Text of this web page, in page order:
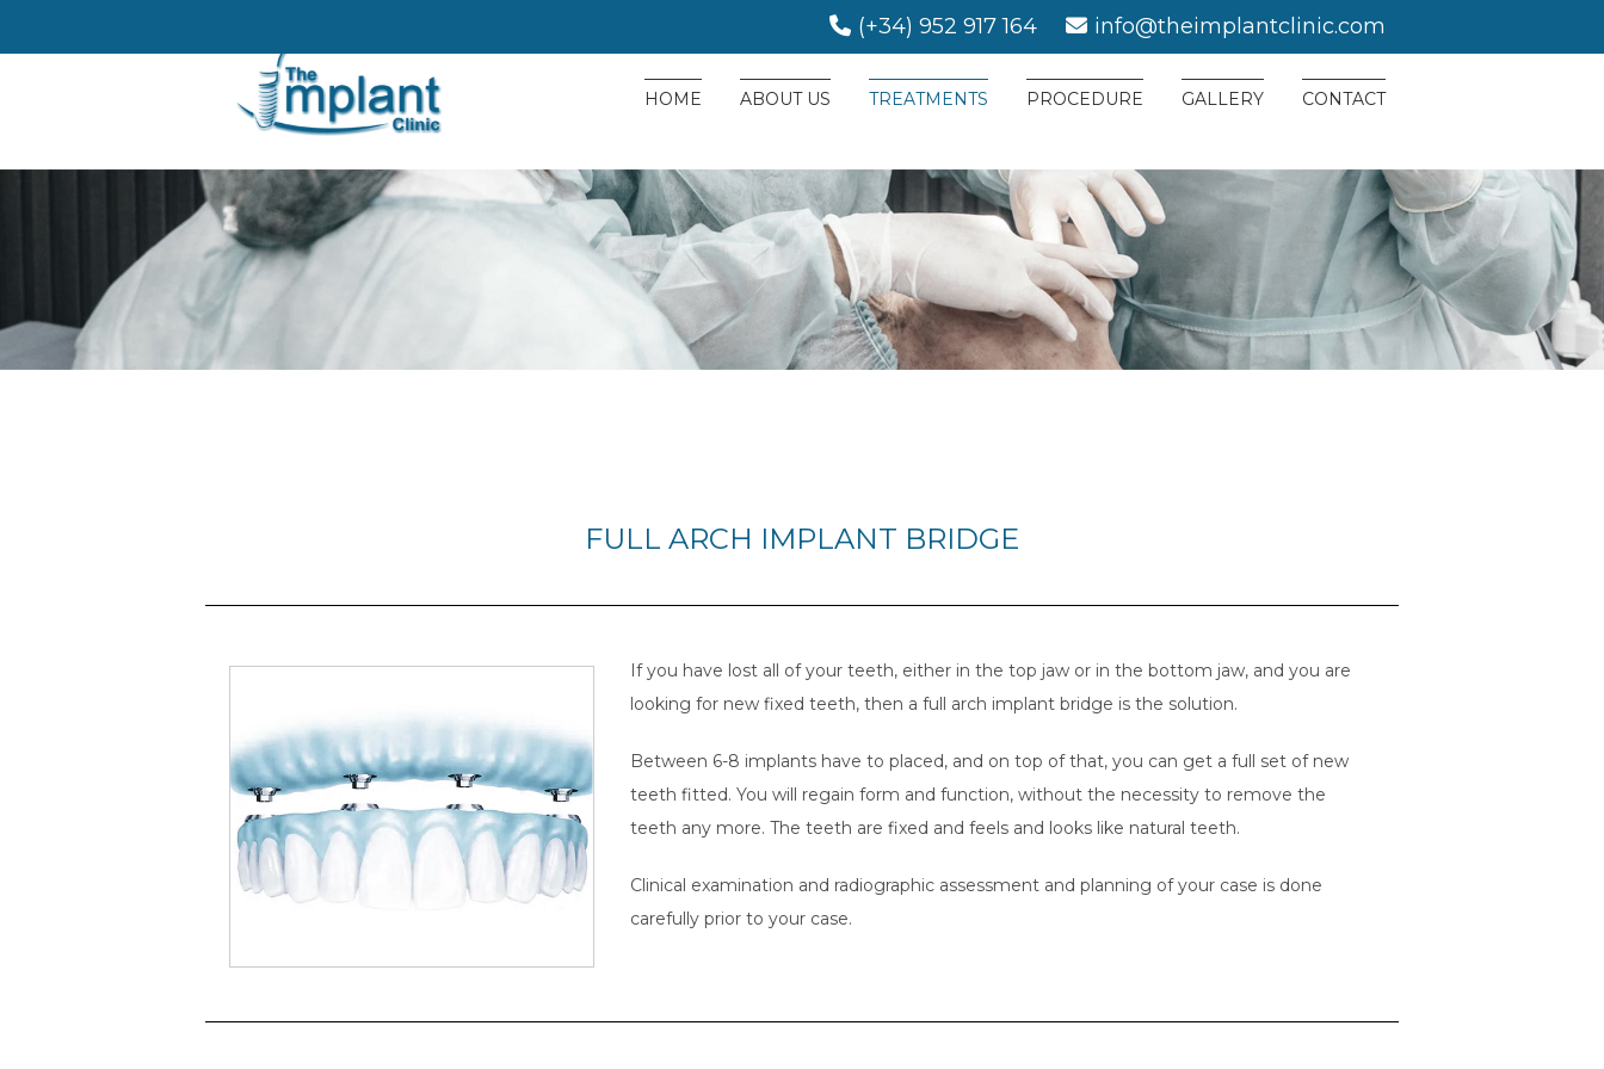
(+34) 952 917 164 info@theimplantclinic.com
HOME ABOUT US TREATMENTS PROCEDURE GALLERY CONTACT
FULL ARCH IMPLANT BRIDGE
If you have lost all of your teeth, either in the top jaw or in the bottom jaw, and you are
looking for new fixed teeth, then a full arch implant bridge is the solution.
Between 6-8 implants have to placed, and on top of that, you can get a full set of new
teeth fitted. You will regain form and function, without the necessity to remove the
teeth any more. The teeth are fixed and feels and looks like natural teeth.
Clinical examination and radiographic assessment and planning of your case is done
carefully prior to your case.